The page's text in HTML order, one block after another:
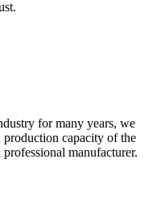
for many years, we
production capacity of the
manufacturer.